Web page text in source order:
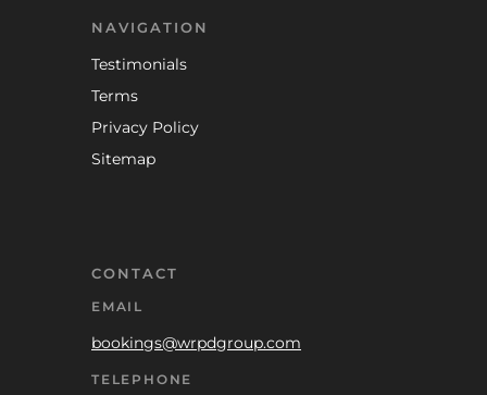
NAVIGATION
Testimonials
Terms
Privacy Policy
Sitemap
CONTACT
EMAIL
bookings@wrpdgroup.com
TELEPHONE